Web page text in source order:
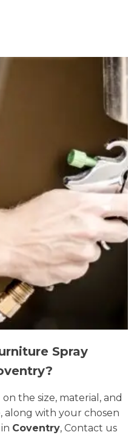
Spray
the size, material, and
along with your chosen
Coventry, Contact us